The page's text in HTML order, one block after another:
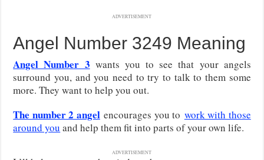
ADVERTISEMENT
Angel Number 3249 Meaning
Angel Number 3 wants you to see that your angels
surround you, and you need to try to talk to them some
more. They want to help you out.
The number 2 angelencourages you to work with those
around you and help them fit into parts of your own life.
ADVERTISEMENT